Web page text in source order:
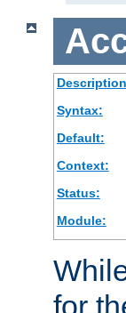
Syntax:
Default:
Context:
Status:
Module:
for